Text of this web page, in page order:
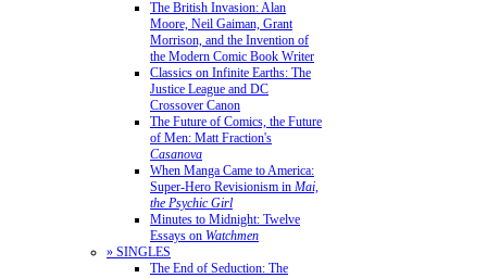
The British Invasion: Alan
Moore, Neil Gaiman, Grant
Morrison, and the Invention of
the Modern Comic Book Writer
Classics on Infinite Earths: The
Justice League and DC
Crossover Canon
The Future of Comics, the Future
of Men: Matt Fraction's
Casanova
When Manga Came to America:
Super-Hero Revisionism in Mai,
the Psychic Girl
Minutes to Midnight: Twelve
Essays on Watchmen
» SINGLES
The End of Seduction: The